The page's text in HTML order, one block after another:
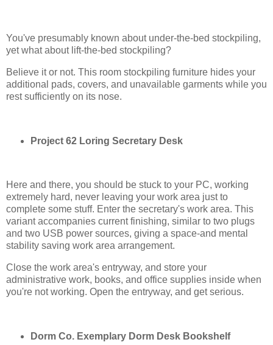
You've presumably known about under-the-bed stockpiling,
yet what about lift-the-bed stockpiling?
Believe it or not. This room stockpiling furniture hides your
additional pads, covers, and unavailable garments while you
rest sufficiently on its nose.
Project 62 Loring Secretary Desk
Here and there, you should be stuck to your PC, working
extremely hard, never leaving your work area just to
complete some stuff. Enter the secretary's work area. This
variant accompanies current finishing, similar to two plugs
and two USB power sources, giving a space-and mental
stability saving work area arrangement.
Close the work area's entryway, and store your
administrative work, books, and office supplies inside when
you're not working. Open the entryway, and get serious.
Dorm Co. Exemplary Dorm Desk Bookshelf